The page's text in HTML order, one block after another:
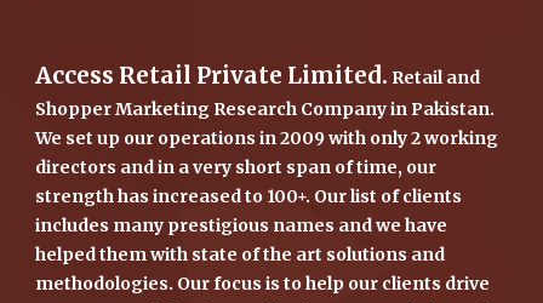
Access Retail Private Limited. Retail and
Shopper Marketing Research Company in Pakistan.
We set up our operations in 2009 with only 2 working
directors and in a very short span of time, our
strength has increased to 100+. Our list of clients
includes many prestigious names and we have
helped them with state of the art solutions and
methodologies. Our focus is to help our clients drive